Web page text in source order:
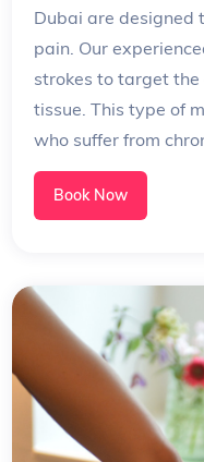
Dubai are designed
pain. Our
strokes to target
tissue. This type of
who suffer from
Book Now